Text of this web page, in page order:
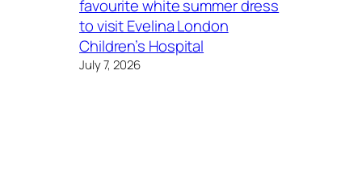
favourite white summer dress
to visit Evelina London
Children’s Hospital
July 7, 2026